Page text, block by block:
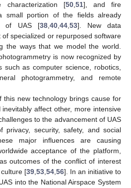
characterization [50,51], and fire
small portion of the fields already
of UAS [38,40,44,53]. New data
specialized or repurposed software
the ways that we model the world.
is now recognized by
such as computer science, robotics,
photogrammetry, and remote
this new technology brings cause for
affect other, more intensive
to the advancement of UAS
privacy, security, safety, and social
major influences are causing
acceptance of the platform,
outcomes of the conflict of interest
[39,53,54,56]. In an initiative to
into the National Airspace System